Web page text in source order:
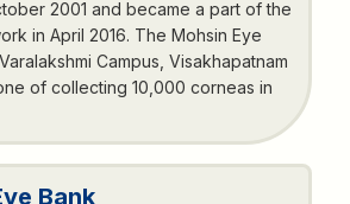
2001 and became a part of the
in April 2016. The Mohsin Eye
Campus, Visakhapatnam
of collecting 10,000 corneas in
Bank